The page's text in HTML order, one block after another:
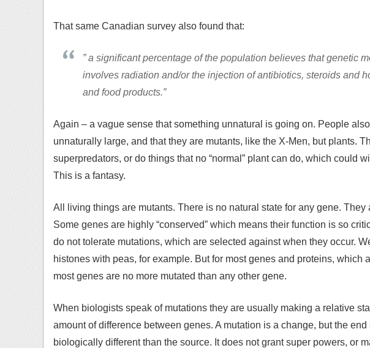
That same Canadian survey also found that:
” a significant percentage of the population believes that genetic
involves radiation and/or the injection of antibiotics, steroids and
and food products.”
Again – a vague sense that something unnatural is going on. People
unnaturally large, and that they are mutants, like the X-Men, but plants.
superpredators, or do things that no “normal” plant can do, which could
This is a fantasy.
All living things are mutants. There is no natural state for any gene. They
Some genes are highly “conserved” which means their function is so
do not tolerate mutations, which are selected against when they occur.
histones with peas, for example. But for most genes and proteins, which
most genes are no more mutated than any other gene.
When biologists speak of mutations they are usually making a relative
amount of difference between genes. A mutation is a change, but the
biologically different than the source. It does not grant super powers, or